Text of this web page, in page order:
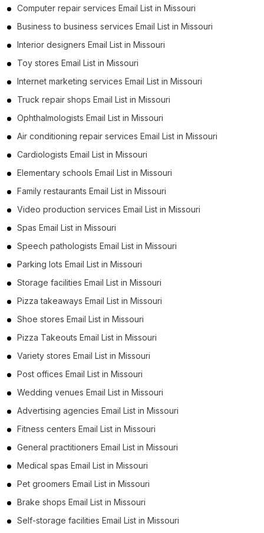
Computer repair services Email List in Missouri
Business to business services Email List in Missouri
Interior designers Email List in Missouri
Toy stores Email List in Missouri
Internet marketing services Email List in Missouri
Truck repair shops Email List in Missouri
Ophthalmologists Email List in Missouri
Air conditioning repair services Email List in Missouri
Cardiologists Email List in Missouri
Elementary schools Email List in Missouri
Family restaurants Email List in Missouri
Video production services Email List in Missouri
Spas Email List in Missouri
Speech pathologists Email List in Missouri
Parking lots Email List in Missouri
Storage facilities Email List in Missouri
Pizza takeaways Email List in Missouri
Shoe stores Email List in Missouri
Pizza Takeouts Email List in Missouri
Variety stores Email List in Missouri
Post offices Email List in Missouri
Wedding venues Email List in Missouri
Advertising agencies Email List in Missouri
Fitness centers Email List in Missouri
General practitioners Email List in Missouri
Medical spas Email List in Missouri
Pet groomers Email List in Missouri
Brake shops Email List in Missouri
Self-storage facilities Email List in Missouri